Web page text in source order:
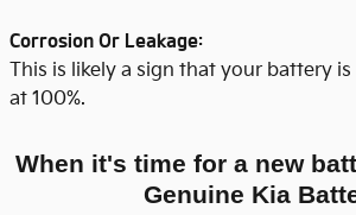
Corrosion Or Leakage:
This is likely a sign that your battery
at 100%.
When it's time for a new
Genuine Kia